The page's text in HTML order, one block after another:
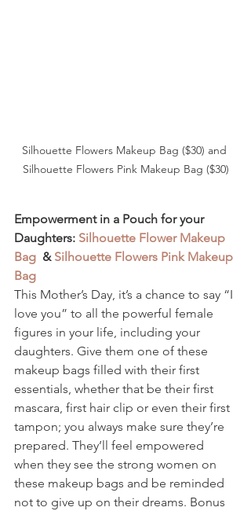
Silhouette Flowers Makeup Bag ($30) and
Silhouette Flowers Pink Makeup Bag ($30)
Empowerment in a Pouch for your
Daughters: Silhouette Flower Makeup
Bag
  &
Silhouette Flowers Pink Makeup
Bag
This Mother’s Day, it’s a chance to say “I
love you” to all the powerful female
figures in your life, including your
daughters. Give them one of these
makeup bags filled with their first
essentials, whether that be their first
mascara, first hair clip or even their first
tampon; you always make sure they’re
prepared. They’ll feel empowered
when they see the strong women on
these makeup bags and be reminded
not to give up on their dreams. Bonus